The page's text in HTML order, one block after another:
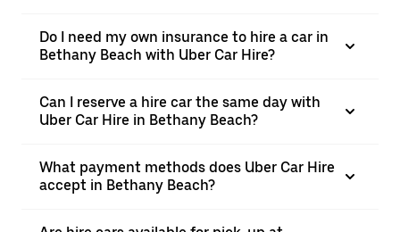
Do I need my own insurance to hire a car in
Bethany Beach with Uber Car Hire?
Can I reserve a hire car the same day with
Uber Car Hire in Bethany Beach?
What payment methods does Uber Car Hire
accept in Bethany Beach?